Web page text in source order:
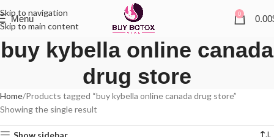
Skip to navigation
Skip to main content
Menu 0 0.00
buy kybella online canada
drug store
Home Products tagged “buy kybella online canada drug store”
Showing the single result
Show sidebar